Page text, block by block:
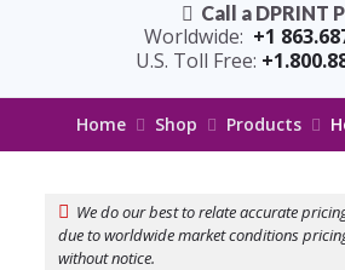
Call a DPRINT
Worldwide: +1
U.S. Toll Free:
Home Shop Products
We do our best to relate accurate
due to worldwide market conditions
without notice.